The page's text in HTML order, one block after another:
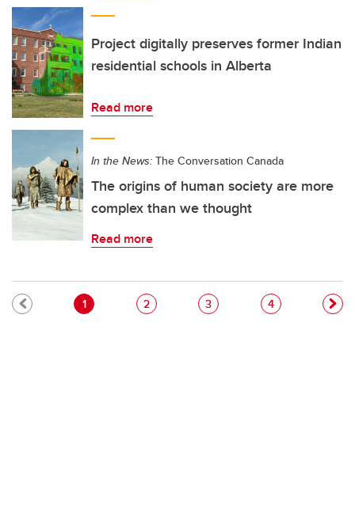
Project digitally preserves former Indian
residential schools in Alberta
Read more
In the News: The Conversation Canada
The origins of human society are more
complex than we thought
Read more
Pagination
Current page
1 Page
2 Page
3 Page
4